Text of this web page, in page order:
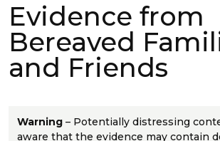
Evidence from
Bereaved
and Friends
Warning – Potentially distressing
aware that the evidence may contain